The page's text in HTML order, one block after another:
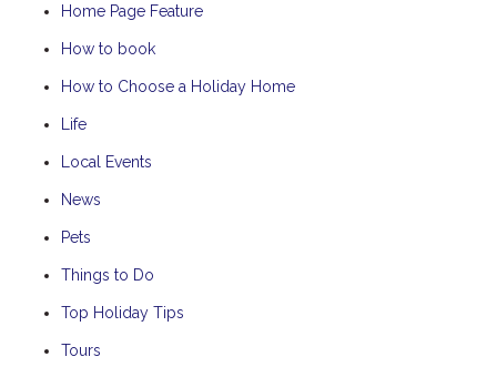
Home Page Feature
How to book
How to Choose a Holiday Home
Life
Local Events
News
Pets
Things to Do
Top Holiday Tips
Tours